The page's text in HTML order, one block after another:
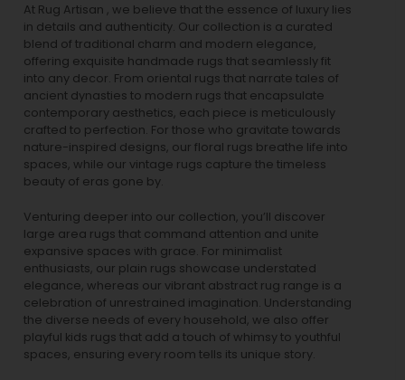
At Rug Artisan , we believe that the essence of luxury lies
in details and authenticity. Our collection is a curated
blend of traditional charm and modern elegance,
offering exquisite handmade rugs that seamlessly fit
into any decor. From oriental rugs that narrate tales of
ancient dynasties to modern rugs that encapsulate
contemporary aesthetics, each piece is meticulously
crafted to perfection. For those who gravitate towards
nature-inspired designs, our floral rugs breathe life into
spaces, while our vintage rugs capture the timeless
beauty of eras gone by.
Venturing deeper into our collection, you’ll discover
large area rugs that command attention and unite
expansive spaces with grace. For minimalist
enthusiasts, our plain rugs showcase understated
elegance, whereas our vibrant abstract rug range is a
celebration of unrestrained imagination. Understanding
the diverse needs of every household, we also offer
playful kids rugs that add a touch of whimsy to youthful
spaces, ensuring every room tells its unique story.